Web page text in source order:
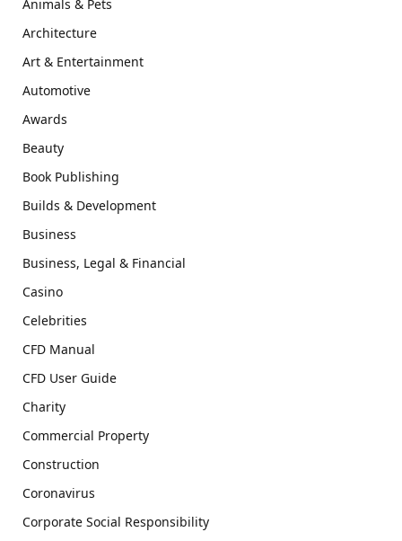
Animals & Pets
Architecture
Art & Entertainment
Automotive
Awards
Beauty
Book Publishing
Builds & Development
Business
Business, Legal & Financial
Casino
Celebrities
CFD Manual
CFD User Guide
Charity
Commercial Property
Construction
Coronavirus
Corporate Social Responsibility